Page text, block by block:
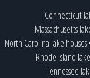
Connecticut
Massachusetts
North Carolina lake houses
Rhode Island
Tennessee